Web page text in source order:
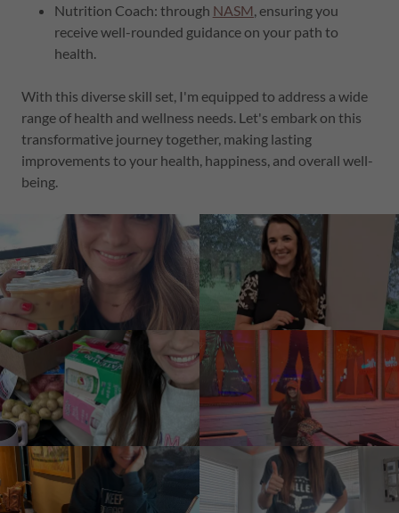
Nutrition Coach: through NASM, ensuring you
receive well-rounded guidance on your path to
health.
With this diverse skill set, I'm equipped to address a wide
range of health and wellness needs. Let's embark on this
transformative journey together, making lasting
improvements to your health, happiness, and overall well-
being.